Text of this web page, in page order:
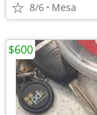
8/6 Mesa
$600